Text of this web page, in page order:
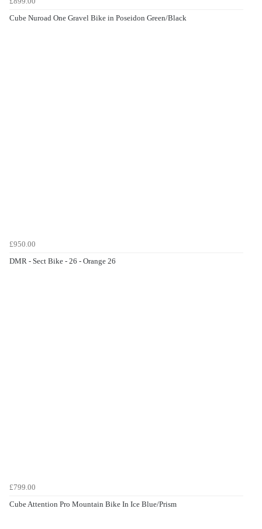
Cube Nuroad One Gravel Bike in Poseidon Green/Black
£950.00
DMR - Sect Bike - 26 - Orange 26
£799.00
Cube Attention Pro Mountain Bike In Ice Blue/Prism